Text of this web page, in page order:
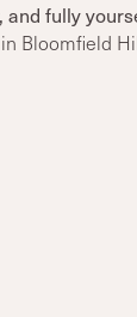
and fully
Bloomfield